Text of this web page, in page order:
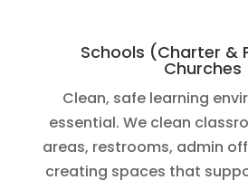
Schools (Charter &
Churches
Clean, safe learning
essential. We clean
areas, restrooms, admin
creating spaces that